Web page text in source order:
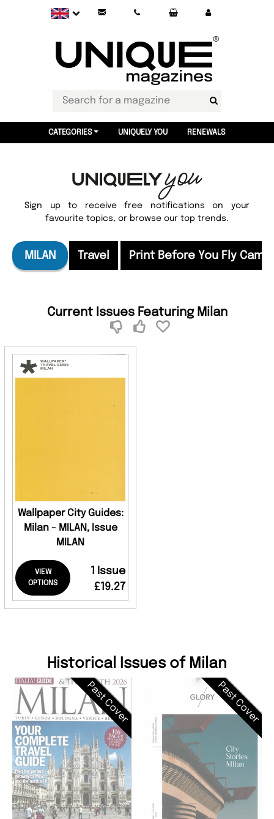
CATEGORIES UNIQUELY YOU RENEWALS
Sign up to receive free notifications on your
favourite topics, or browse our top trends.
MILAN Travel Print Before You Fly
Current Issues Featuring Milan
Wallpaper City Guides:
Milan - MILAN, Issue
MILAN
VIEW
OPTIONS
1 Issue
£19.27
Historical Issues of Milan
Past Cover Past Cover